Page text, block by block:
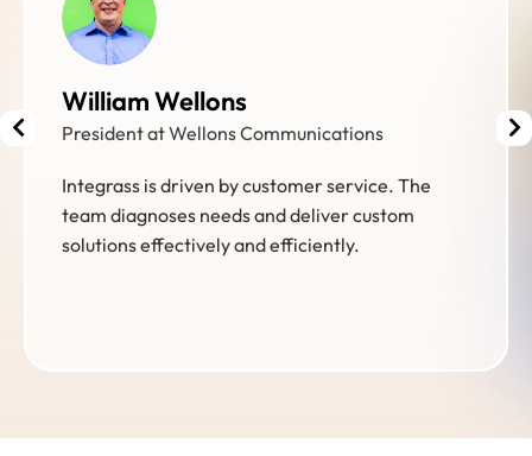
Brent McPherson
Director of Facilities
Integrass visited USA Shooting headquarters in
Colorado Springs as part of our go-live activities
for our new membership & event management